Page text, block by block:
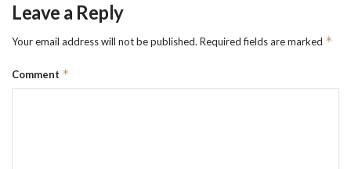
Leave a Reply
Your email address will not be published. Required fields are marked *
Comment *